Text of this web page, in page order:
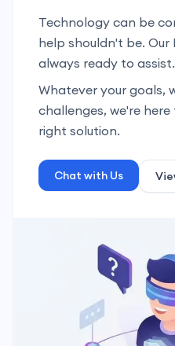
Technology can be
help shouldn't be.
always ready to assist.
Whatever your goals,
challenges, we're
right solution.
Chat with Us